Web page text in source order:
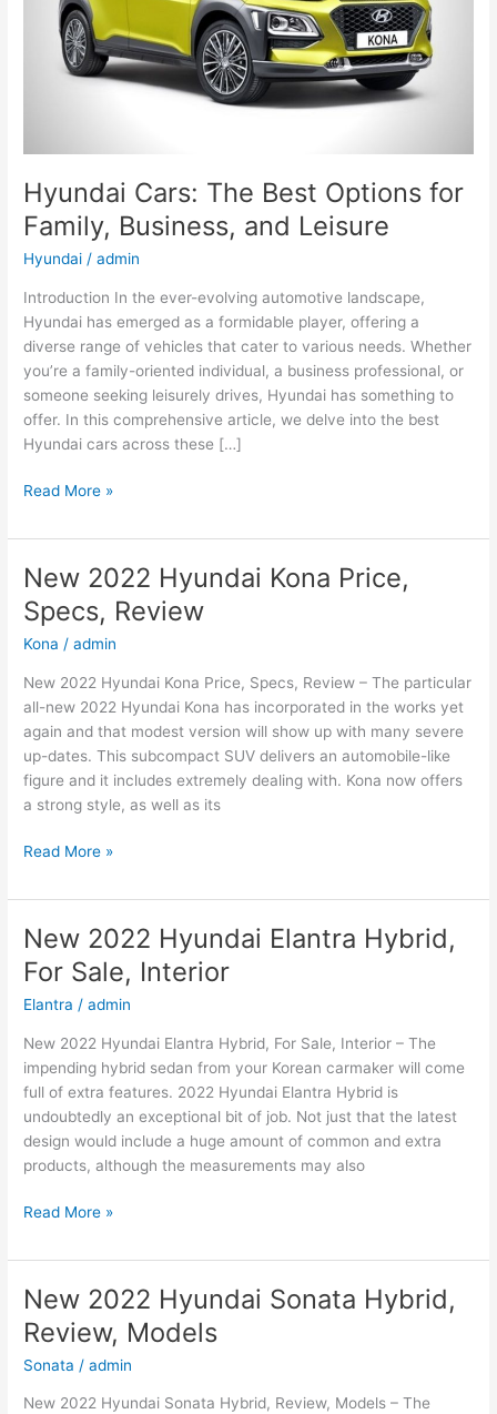
Hyundai Cars: The Best Options for
Family, Business, and Leisure
Hyundai /admin
Introduction In the ever-evolving automotive landscape,
Hyundai has emerged as a formidable player, offering a
diverse range of vehicles that cater to various needs. Whether
you’re a family-oriented individual, a business professional, or
someone seeking leisurely drives, Hyundai has something to
offer. In this comprehensive article, we delve into the best
Hyundai cars across these […]
Hyundai
The
Best
Options
for
Family,
and
Leisure
Read More »
New 2022 Hyundai Kona Price,
Specs, Review
Kona /admin
New 2022 Hyundai Kona Price, Specs, Review – The particular
all-new 2022 Hyundai Kona has incorporated in the works yet
again and that modest version will show up with many severe
up-dates. This subcompact SUV delivers an automobile-like
figure and it includes extremely dealing with. Kona now offers
a strong style, as well as its
New
Hyundai
Price,
Specs,
Review
Read More »
New 2022 Hyundai Elantra Hybrid,
For Sale, Interior
Elantra /admin
New 2022 Hyundai Elantra Hybrid, For Sale, Interior – The
impending hybrid sedan from your Korean carmaker will come
full of extra features. 2022 Hyundai Elantra Hybrid is
undoubtedly an exceptional bit of job. Not just that the latest
design would include a huge amount of common and extra
products, although the measurements may also
New
Hyundai
Hybrid,
For
Sale,
Read More »
New 2022 Hyundai Sonata Hybrid,
Review, Models
Sonata /admin
New 2022 Hyundai Sonata Hybrid, Review, Models – The